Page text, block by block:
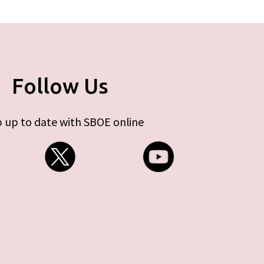
Follow Us
up to date with SBOE online